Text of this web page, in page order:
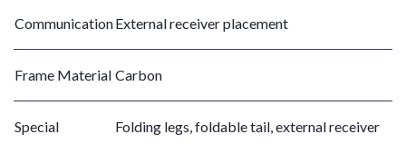
CommunicationExternal receiver placement
Frame Material Carbon
Special
Folding legs, foldable tail, external receiver